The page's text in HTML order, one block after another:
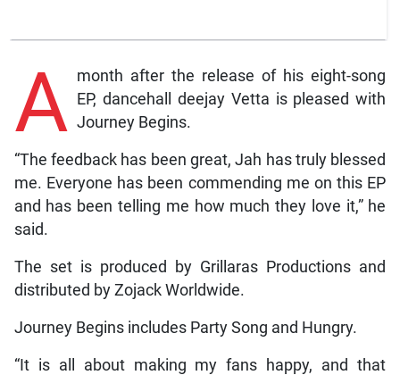
A month after the release of his eight-song
EP, dancehall deejay Vetta is pleased with
Journey Begins.
“The feedback has been great, Jah has truly blessed
me. Everyone has been commending me on this EP
and has been telling me how much they love it,” he
said.
The set is produced by Grillaras Productions and
distributed by Zojack Worldwide.
Journey Begins includes Party Song and Hungry.
“It is all about making my fans happy, and that